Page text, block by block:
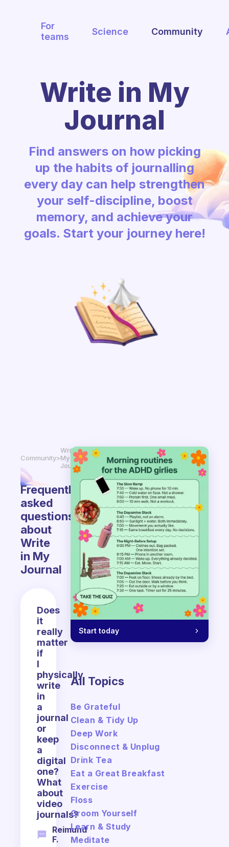
For
teams
Science Community
Write in My
Journal
Find answers on how picking
up the habits of journalling
every day can help strengthen
your self-discipline, boost
memory, and achieve your
goals. Start your journey here!
Community>
Write in
My
Journal
Frequently
asked
questions
about
Write
in My
Journal
Does
it
really
matter
if
I
physically
write
in
a
journal
or
keep
a
digital
one?
What
about
video
journals?
Reimund
F.
Start today
All Topics
Be Grateful
Clean & Tidy Up
Deep Work
Disconnect & Unplug
Drink Tea
Eat a Great Breakfast
Exercise
Floss
Groom Yourself
Learn & Study
Meditate